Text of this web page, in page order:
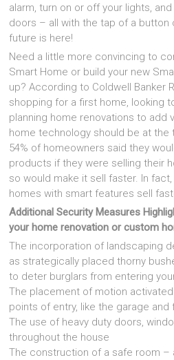
alarm, turn on or off your lights,
doors – all with the tap of a button
future is here!
Need a little more convincing to
Smart Home or build your new
up? According to Coldwell Banker
shopping for a first home, looking
planning home renovations to add
home technology should be at the
54% of homeowners said they
products if they were selling their
so would make it sell faster. In
homes with smart features sell
Additional Security Measures
your home renovation or custom
The incorporation of landscaping
as strategically placed thorny
to deter burglars from entering
The placement of motion
points of entry, like the garage
The use of heavy duty doors,
throughout the house
The construction of a safe room –